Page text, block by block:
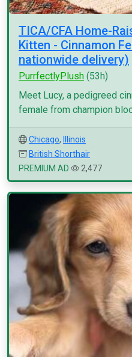
TICA/CFA Home-
Kitten - Cinnamon
nationwide delivery)
PurrfectlyPlush (53h)
Meet Lucy, a pedigreed
female from champion
Chicago,
Illinois
British Shorthair
PREMIUM AD
2,477